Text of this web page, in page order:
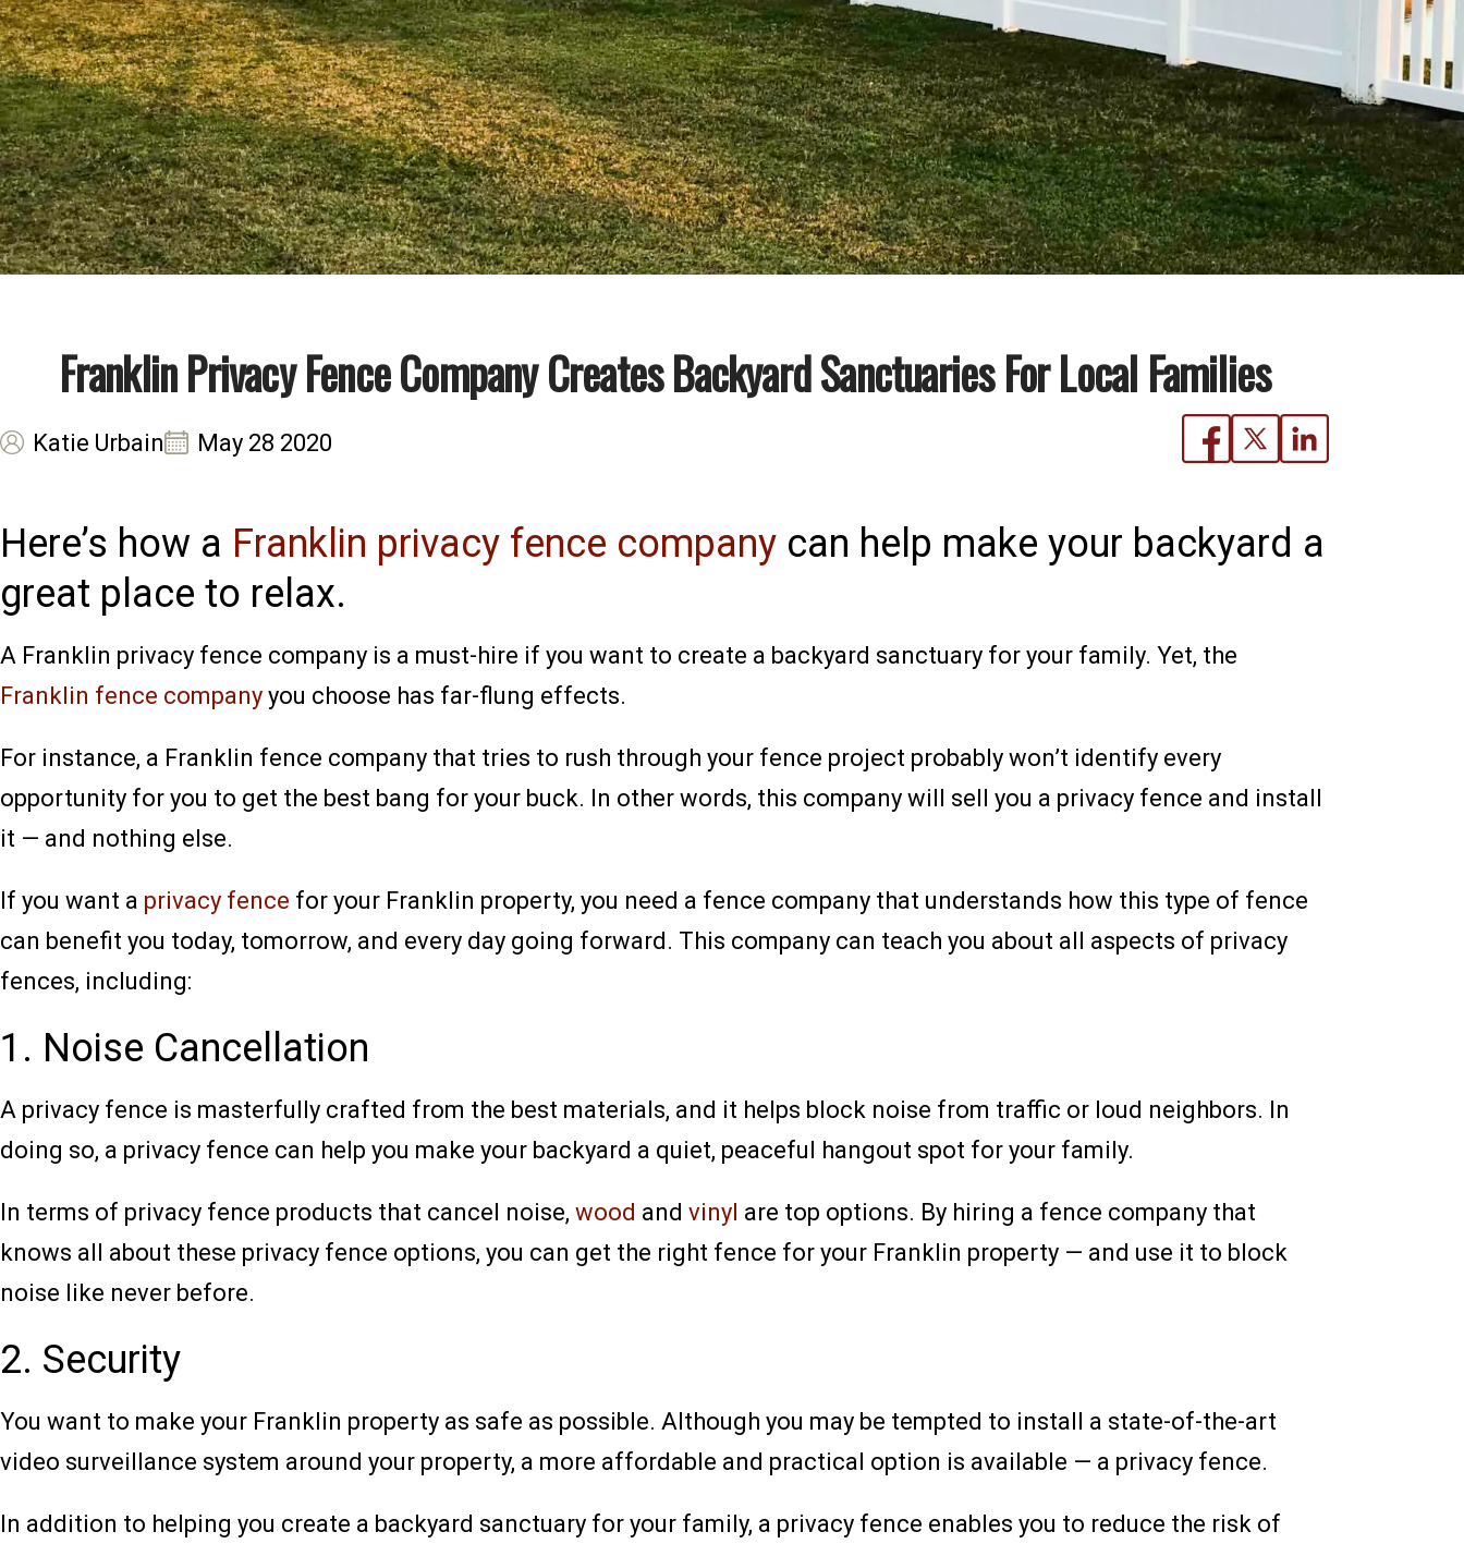
Franklin Privacy Fence Company Creates Backyard Sanctuaries For Local Families
Katie Urbain May 28 2020
Here’s how a Franklin privacy fence company can help make your backyard a
great place to relax.
A Franklin privacy fence company is a must-hire if you want to create a backyard sanctuary for your family. Yet, the
Franklin fence company you choose has far-flung effects.
For instance, a Franklin fence company that tries to rush through your fence project probably won’t identify every
opportunity for you to get the best bang for your buck. In other words, this company will sell you a privacy fence and install
it — and nothing else.
If you want a privacy fence for your Franklin property, you need a fence company that understands how this type of fence
can benefit you today, tomorrow, and every day going forward. This company can teach you about all aspects of privacy
fences, including:
1. Noise Cancellation
A privacy fence is masterfully crafted from the best materials, and it helps block noise from traffic or loud neighbors. In
doing so, a privacy fence can help you make your backyard a quiet, peaceful hangout spot for your family.
In terms of privacy fence products that cancel noise, wood and vinyl are top options. By hiring a fence company that
knows all about these privacy fence options, you can get the right fence for your Franklin property — and use it to block
noise like never before.
2. Security
You want to make your Franklin property as safe as possible. Although you may be tempted to install a state-of-the-art
video surveillance system around your property, a more affordable and practical option is available — a privacy fence.
In addition to helping you create a backyard sanctuary for your family, a privacy fence enables you to reduce the risk of